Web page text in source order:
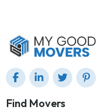
Find Movers